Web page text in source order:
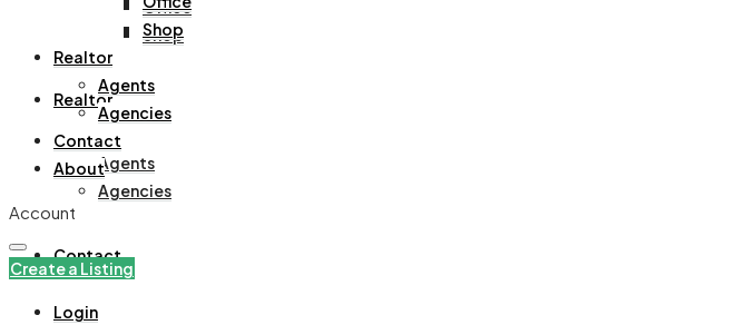
Office
Shop
Realtor
Agents
Agencies
Contact
Shop
Realtor
Agents
Agencies
Contact
About
Account
Create a Listing
Login